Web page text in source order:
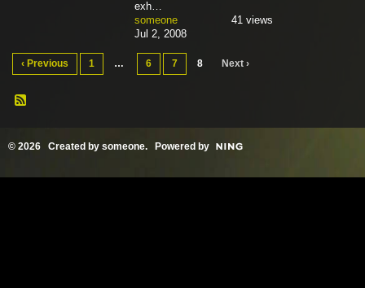
exh…
someone
Jul 2, 2008
41 views
‹ Previous 1 … 6 7 8 Next ›
© 2026 Created by someone. Powered by